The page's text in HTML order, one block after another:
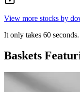
View more stocks by
It only takes 60 seconds.
Baskets